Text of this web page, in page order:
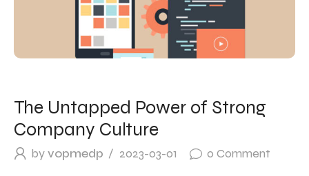
The Untapped Power of Strong
Company Culture
byvopmedp 2023-03-01 0 Comment